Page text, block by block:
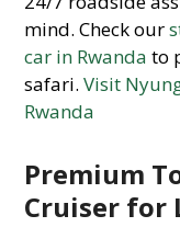
mind. Check our
car in Rwanda to
safari.Visit
Rwanda
Premium
Cruiser for